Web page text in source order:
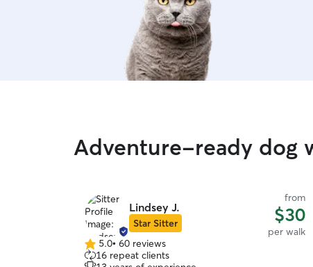
Adventure-ready dog
Lindsey J.
Star Sitter
from
$30
per walk
5.0
out
5.0• 60 reviews
16 repeat clients